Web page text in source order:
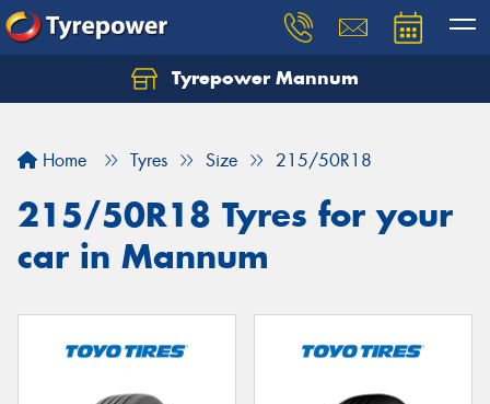
Tyrepower Mannum
Home Tyres Size 215/50R18
215/50R18 Tyres for your
car in Mannum